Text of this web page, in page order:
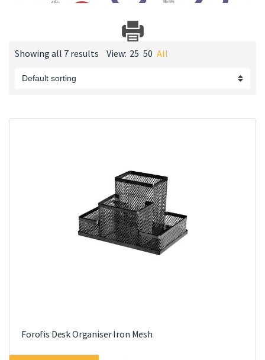
Showing all 7 results View: 25 50 All
Forofis Desk Organiser Iron Mesh